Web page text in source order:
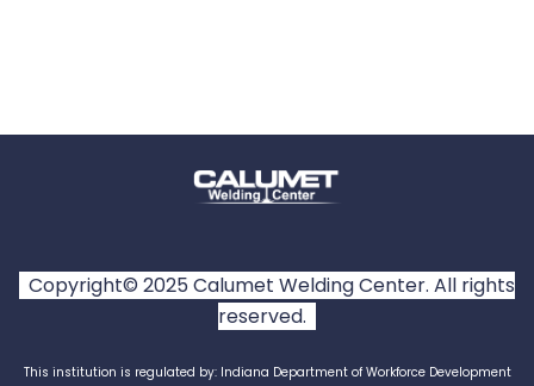
Copyright© 2025 Calumet Welding Center. All rights
reserved.
This institution is regulated by: Indiana Department of Workforce Development